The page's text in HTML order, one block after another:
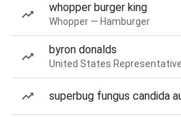
whopper burger king
Whopper — Hamburger
byron donalds
United States Representative
superbug fungus candida